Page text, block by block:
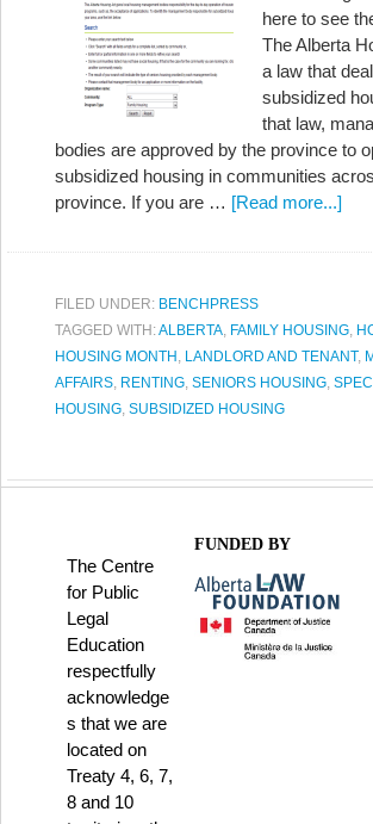
here to see
The Alberta
a law that
subsidized
that law,
bodies are approved by the province to
subsidized housing in communities
province. If you are … [Read more...]
FILED UNDER: BENCHPRESS
TAGGED WITH:ALBERTA, FAMILY HOUSING,
HOUSING MONTH , LANDLORD AND TENANT,
AFFAIRS, RENTING, SENIORS HOUSING,
HOUSING, SUBSIDIZED HOUSING
The Centre
for Public
Legal
Education
respectfully
acknowledge
s that we are
located on
Treaty 4, 6, 7,
8 and 10
FUNDED BY